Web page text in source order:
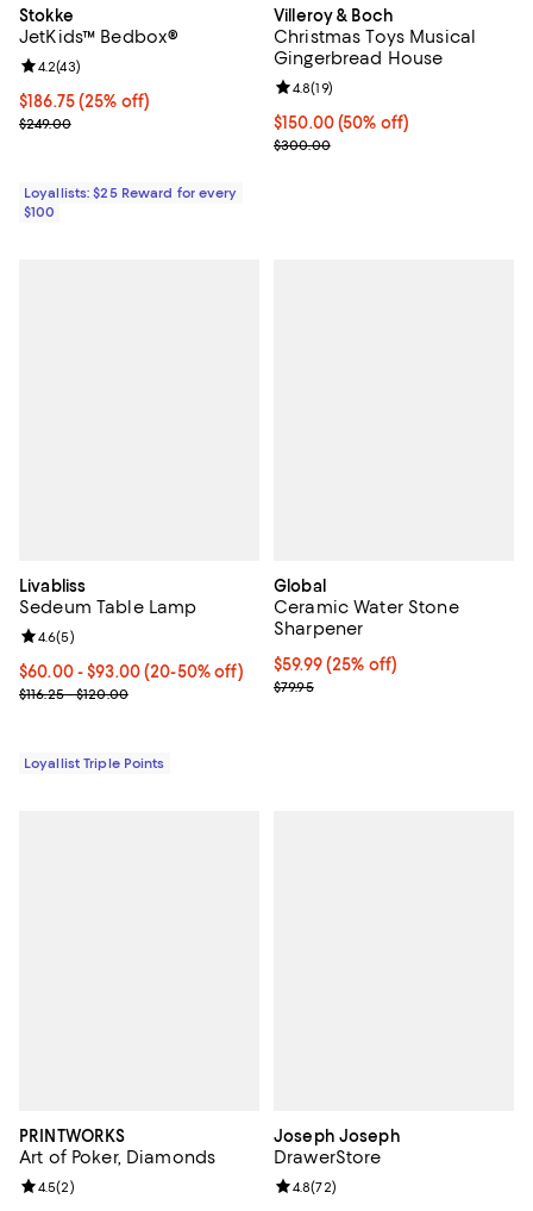
Stokke
JetKids™ Bedbox®
Current price $186.75; 25% off;
$186.75(25% off)
Previous price $249.00
$249.00
Review rating: 4.2 out of 5; 43 reviews;
4.2(43)
Loyallists: $25 Reward for every
$100
Villeroy & Boch
Christmas Toys Musical
Gingerbread House
Current price $150.00; 50% off;
$150.00(50% off)
Previous price $300.00
$300.00
Review rating: 4.8 out of 5; 19
4.8(19)
Livabliss
Sedeum Table Lamp
Current price From $60.00 to $93.00; From 20% to 50% off;
$60.00- $93.00(20-50% off)
Previous price range from $116.25 to $120.00
$116.25 - $120.00
Review rating: 4.6 out of 5; 5 reviews;
4.6(5)
Loyallist Triple Points
Global
Ceramic Water Stone
Sharpener
Current price $59.99; 25% off;
$59.99 (25% off)
Previous price $79.95
$79.95
PRINTWORKS
Art of Poker, Diamonds
Review rating: 4.5 out of 5; 2 reviews;
4.5(2)
Joseph Joseph
DrawerStore
Review rating: 4.8 out of 5; 72
4.8(72)